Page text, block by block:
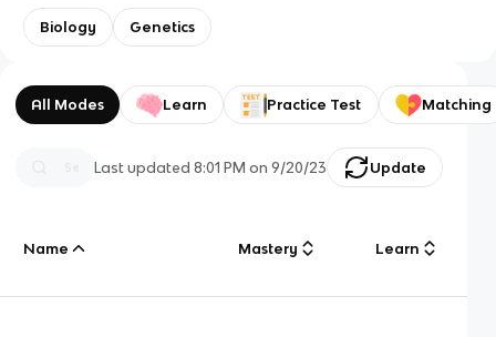
Biology Genetics
All Modes Learn Practice Test Matching
Last updated8:01 PM on 9/20/23 Update
Name Mastery Learn